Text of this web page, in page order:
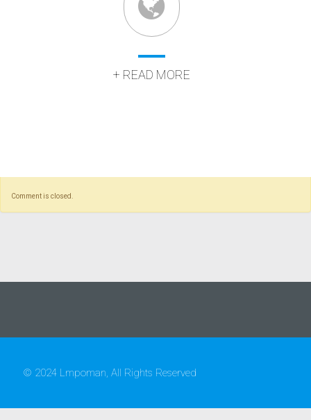
+ READ MORE
Comment is closed.
© 2024 Lmpoman, All Rights Reserved